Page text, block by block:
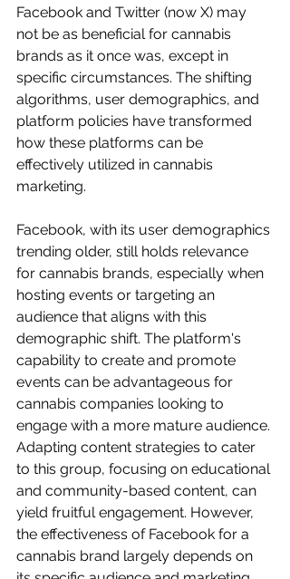
Facebook and Twitter (now X) may
not be as beneficial for cannabis
brands as it once was, except in
specific circumstances. The shifting
algorithms, user demographics, and
platform policies have transformed
how these platforms can be
effectively utilized in cannabis
marketing.
Facebook, with its user demographics
trending older, still holds relevance
for cannabis brands, especially when
hosting events or targeting an
audience that aligns with this
demographic shift. The platform's
capability to create and promote
events can be advantageous for
cannabis companies looking to
engage with a more mature audience.
Adapting content strategies to cater
to this group, focusing on educational
and community-based content, can
yield fruitful engagement. However,
the effectiveness of Facebook for a
cannabis brand largely depends on